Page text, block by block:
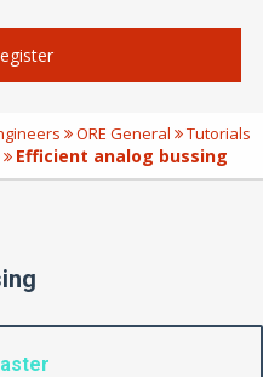
ORE General
Tutorials
Efficient analog bussing